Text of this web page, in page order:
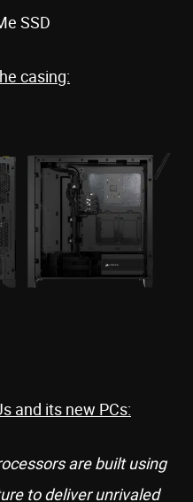
SSD
casing:
and its new PCs:
are built using
to deliver unrivaled